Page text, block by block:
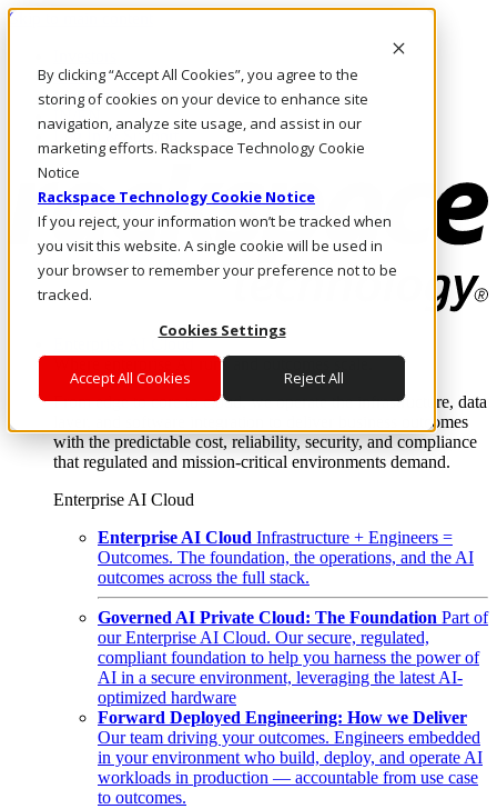
By clicking “Accept All Cookies”, you agree to the
storing of cookies on your device to enhance site
navigation, analyze site usage, and assist in our
marketing efforts. Rackspace Technology Cookie
Notice
Rackspace Technology Cookie Notice
If you reject, your information won’t be tracked when
you visit this website. A single cookie will be used in
your browser to remember your preference not to be
tracked.
Cookies Settings
Accept All Cookies Reject All
Skip to main content
Call Us
Marketplace
IN/EN
Log In & Support
Enterprise AI Cloud
Where enterprise AI runs and outcomes scale.
From edge to core to cloud, we operate the infrastructure, data
layer, and software integration to deliver business outcomes
with the predictable cost, reliability, security, and compliance
that regulated and mission-critical environments demand.
Enterprise AI Cloud
Enterprise AI Cloud Infrastructure + Engineers =
Outcomes. The foundation, the operations, and the AI
outcomes across the full stack.
Governed AI Private Cloud: The Foundation Part of
our Enterprise AI Cloud. Our secure, regulated,
compliant foundation to help you harness the power of
AI in a secure environment, leveraging the latest AI-
optimized hardware
Forward Deployed Engineering: How we Deliver
Our team driving your outcomes. Engineers embedded
in your environment who build, deploy, and operate AI
workloads in production — accountable from use case
to outcomes.